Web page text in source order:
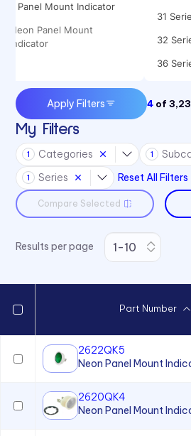
Panel Mount Indicator
Neon Panel Mount
Indicator
31
32
36
45
6010
6063
6073
Apply Filters 4 of
My Filters
1 Categories 1
1 Series Reset All Filters
Compare Selected
Results per page
Part Number
2622QK5
Neon Panel Mount
2620QK4
Neon Panel Mount